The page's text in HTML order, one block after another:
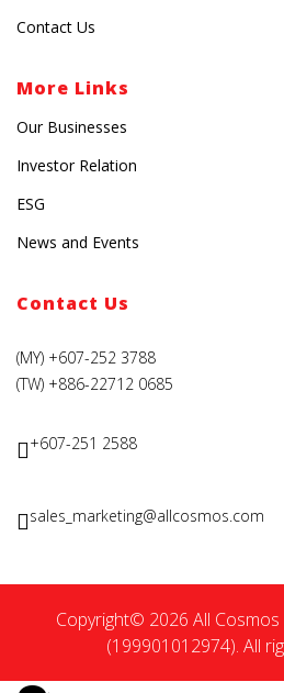
Contact Us
More Links
Our Businesses
Investor Relation
ESG
News and Events
Contact Us
(MY) +607-252 3788
(TW) +886-22712 0685
+607-251 2588
sales_marketing@allcosmos.com
Copyright© 2026 All
(199901012974). All